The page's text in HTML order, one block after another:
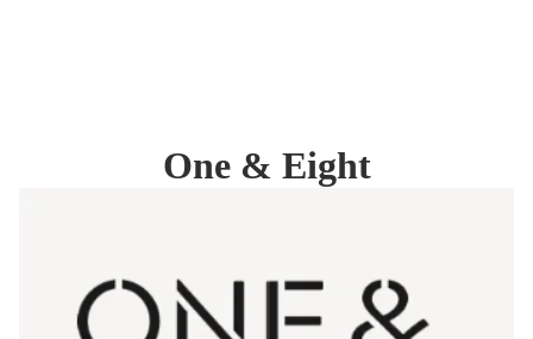
One & Eight